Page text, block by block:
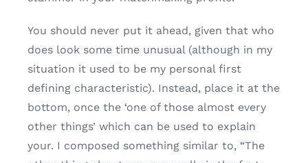
You should never put it ahead, given that who
does look some time unusual (although in my
situation it used to be my personal first
defining characteristic). Instead, place it at the
bottom, once the ‘one of those almost every
other things’ which can be used to explain
your. I composed something similar to, “The